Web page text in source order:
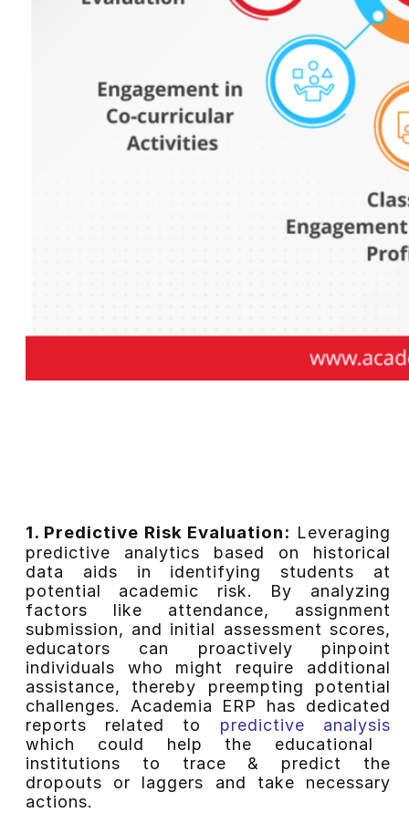
1. Predictive Risk Evaluation: Leveraging
predictive analytics based on historical
data aids in identifying students at
potential academic risk. By analyzing
factors like attendance, assignment
submission, and initial assessment scores,
educators can proactively pinpoint
individuals who might require additional
assistance, thereby preempting potential
challenges. Academia ERP has dedicated
reports related to predictive analysis
which could help the educational
institutions to trace & predict the
dropouts or laggers and take necessary
actions.